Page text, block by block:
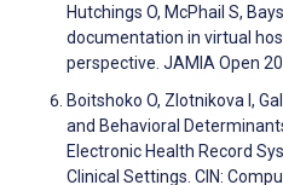
Hutchings O, McPhail S,
documentation in virtual
perspective. JAMIA Open
Boitshoko O, Zlotnikova I,
and Behavioral
Electronic Health Record
Clinical Settings. CIN: